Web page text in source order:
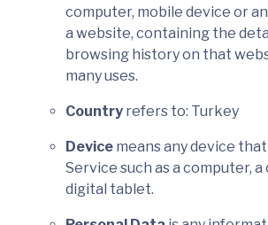
computer, mobile device or
a website, containing the
browsing history on that
many uses.
Country refers to: Turkey
Device means any device
Service such as a computer,
digital tablet.